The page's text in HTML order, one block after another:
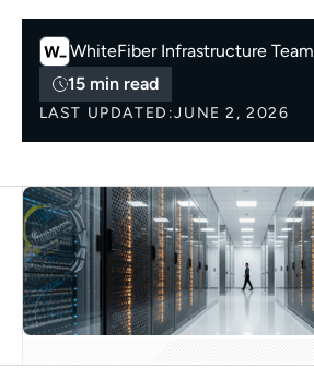
WhiteFiber Infrastructure Team
15 min read
LAST UPDATED:JUNE 2, 2026